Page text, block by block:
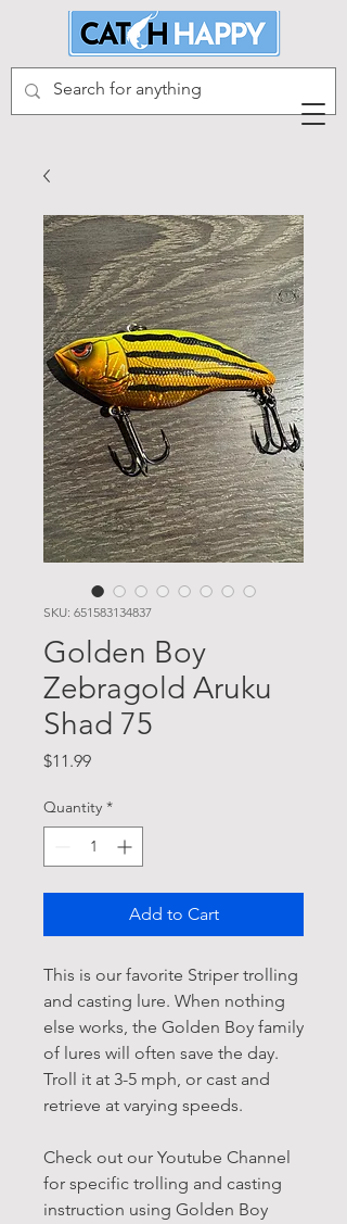
SKU: 651583134837
Golden Boy
Zebragold Aruku
Shad 75
$11.99Price
Quantity *
Add to Cart
This is our favorite Striper trolling
and casting lure. When nothing
else works, the Golden Boy family
of lures will often save the day.
Troll it at 3-5 mph, or cast and
retrieve at varying speeds.
Check out our Youtube Channel
for specific trolling and casting
instruction using Golden Boy